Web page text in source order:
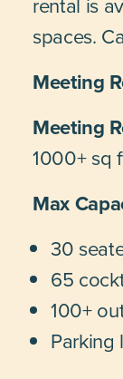
spaces.
Meeting
Meeting
1000+ sq
Max
30
65
100+
Parking